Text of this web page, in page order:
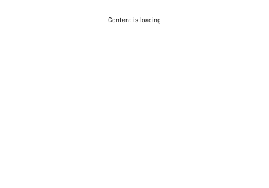
Content is loading